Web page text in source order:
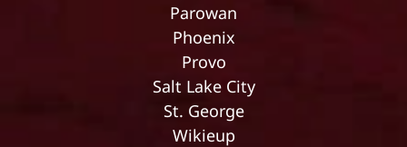
Parowan
Phoenix
Provo
Salt Lake City
St. George
Wikieup